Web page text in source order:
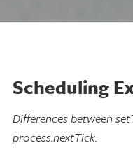
Scheduling
Differences between
process.nextTick.